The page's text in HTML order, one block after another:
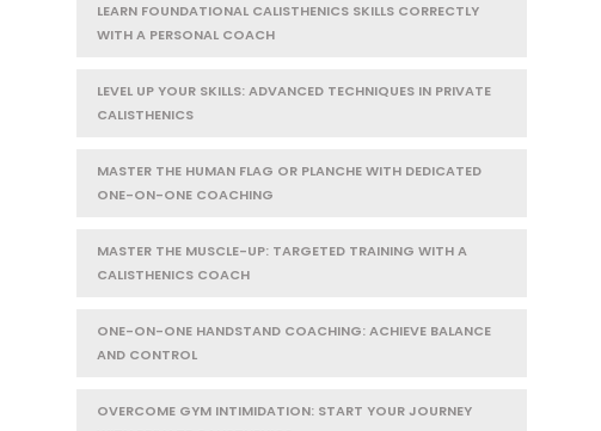
LEARN FOUNDATIONAL CALISTHENICS SKILLS CORRECTLY
WITH A PERSONAL COACH
LEVEL UP YOUR SKILLS: ADVANCED TECHNIQUES IN PRIVATE
CALISTHENICS
MASTER THE HUMAN FLAG OR PLANCHE WITH DEDICATED
ONE-ON-ONE COACHING
MASTER THE MUSCLE-UP: TARGETED TRAINING WITH A
CALISTHENICS COACH
ONE-ON-ONE HANDSTAND COACHING: ACHIEVE BALANCE
AND CONTROL
OVERCOME GYM INTIMIDATION: START YOUR JOURNEY